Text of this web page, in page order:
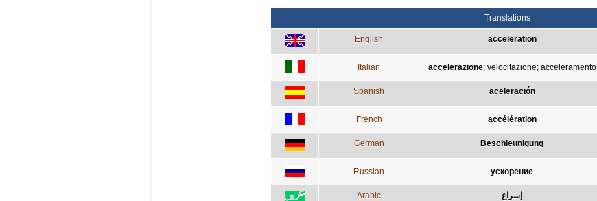
Translations
English acceleration
Italian accelerazione; velocitazione; acceleramento
Spanish aceleración
French accélération
German Beschleunigung
Russian ускорение
Arabic إسراع